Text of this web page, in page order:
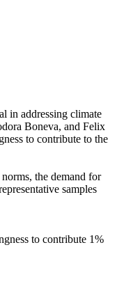
in addressing climate
Boneva, and Felix
to contribute to the
the demand for
samples
to contribute 1%